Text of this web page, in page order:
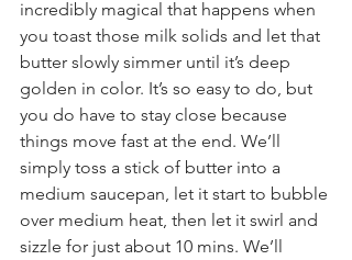
incredibly magical that happens when
you toast those milk solids and let that
butter slowly simmer until it’s deep
golden in color. It’s so easy to do, but
you do have to stay close because
things move fast at the end. We’ll
simply toss a stick of butter into a
medium saucepan, let it start to bubble
over medium heat, then let it swirl and
sizzle for just about 10 mins. We’ll